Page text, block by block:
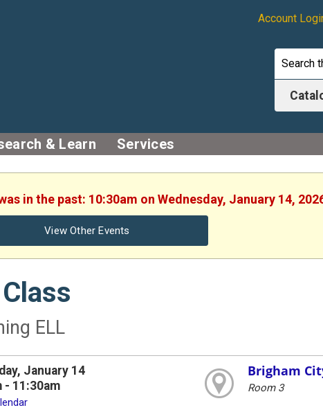
Account
& Learn Services
in the past: 10:30am on Wednesday, January 14,
View Other Events
ELL
January 14
- 11:30am
Brigham
Room 3